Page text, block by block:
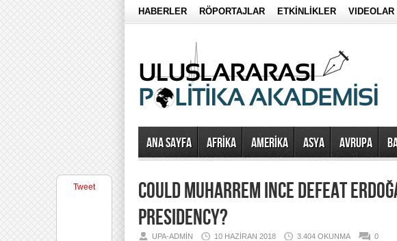
HABERLER RÖPORTAJLAR ETKİNLİKLER VIDEOLAR
Ana Sayfa AFRİKA AMERİKA ASYA AVRUPA
COULD MUHARREM INCE DEFEAT
PRESIDENCY?
UPA-ADMIN 10 HAZIRAN 2018 3.404 OKUNMA 0
Tweet